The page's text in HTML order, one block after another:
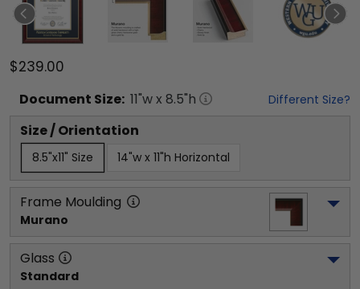
$239.00
Document Size: 11"w x 8.5"h Different Size?
Size / Orientation
8.5"x11" Size 14"w x 11"h Horizontal
Frame Moulding
Murano
Glass
Standard